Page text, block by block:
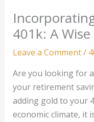
401k: A
Leave a Comment/
Are you looking for
your retirement
adding gold to your
economic climate, it